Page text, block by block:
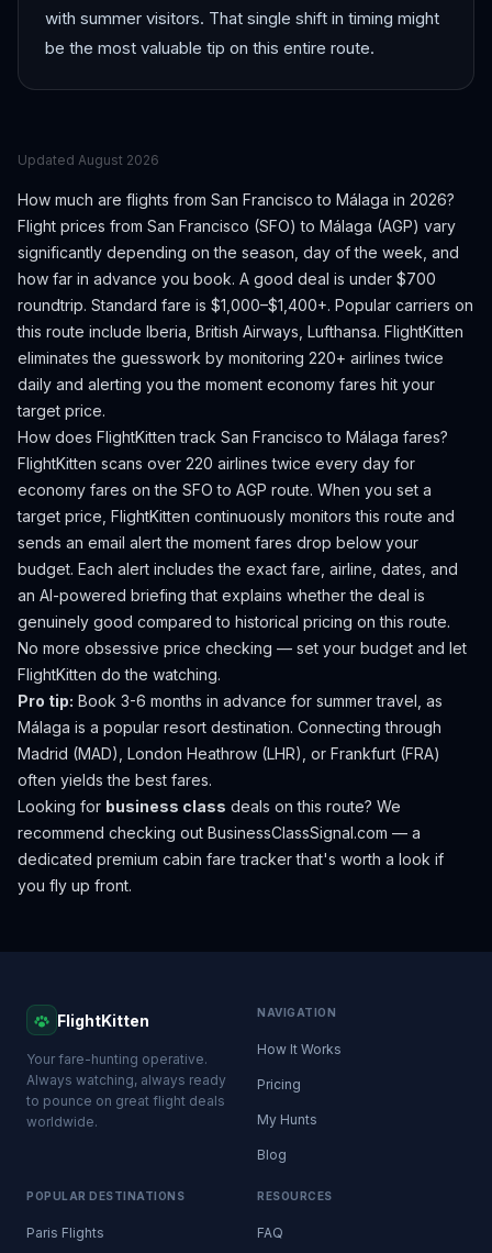
with summer visitors. That single shift in timing might
be the most valuable tip on this entire route.
Updated August 2026
How much are flights from San Francisco to Málaga in 2026?
Flight prices from San Francisco (SFO) to Málaga (AGP) vary
significantly depending on the season, day of the week, and
how far in advance you book. A good deal is under $700
roundtrip. Standard fare is $1,000–$1,400+. Popular carriers on
this route include Iberia, British Airways, Lufthansa. FlightKitten
eliminates the guesswork by monitoring 220+ airlines twice
daily and alerting you the moment economy fares hit your
target price.
How does FlightKitten track San Francisco to Málaga fares?
FlightKitten scans over 220 airlines twice every day for
economy fares on the SFO to AGP route. When you set a
target price, FlightKitten continuously monitors this route and
sends an email alert the moment fares drop below your
budget. Each alert includes the exact fare, airline, dates, and
an AI-powered briefing that explains whether the deal is
genuinely good compared to historical pricing on this route.
No more obsessive price checking — set your budget and let
FlightKitten do the watching.
Pro tip: Book 3-6 months in advance for summer travel, as
Málaga is a popular resort destination. Connecting through
Madrid (MAD), London Heathrow (LHR), or Frankfurt (FRA)
often yields the best fares.
Looking for business class deals on this route? We
recommend checking out BusinessClassSignal.com — a
dedicated premium cabin fare tracker that's worth a look if
you fly up front.
FlightKitten
Your fare-hunting operative.
Always watching, always ready
to pounce on great flight deals
worldwide.
NAVIGATION
How It Works
Pricing
My Hunts
Blog
POPULAR DESTINATIONS
Paris Flights
RESOURCES
FAQ